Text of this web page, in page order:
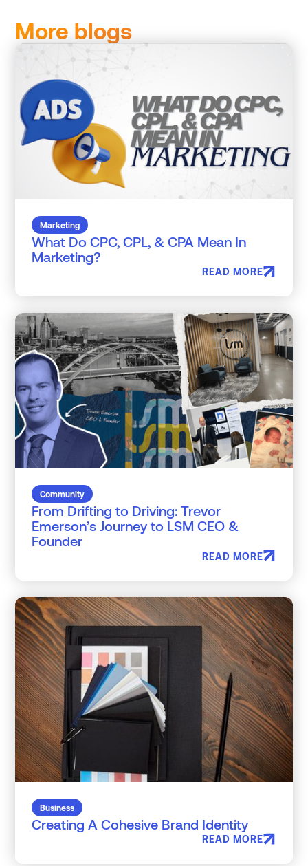
More blogs
Marketing
What Do CPC, CPL, & CPA Mean In
Marketing?
READ MORE
Community
From Drifting to Driving: Trevor
Emerson’s Journey to LSM CEO &
Founder
READ MORE
Business
Creating A Cohesive Brand Identity
READ MORE